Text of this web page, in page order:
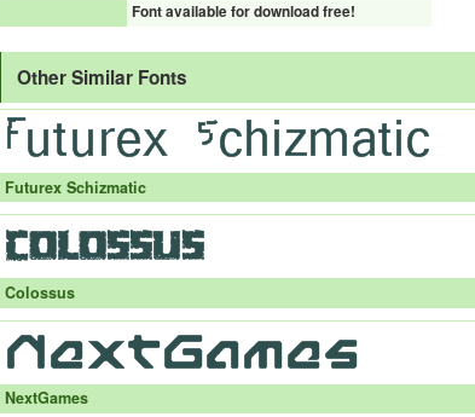
Font available for download free!
Other Similar Fonts
Futurex Schizmatic
Colossus
NextGames